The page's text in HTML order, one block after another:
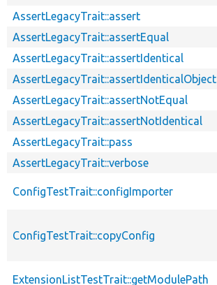
AssertLegacyTrait::assert
AssertLegacyTrait::assertEqual
AssertLegacyTrait::assertIdentical
AssertLegacyTrait::assertIdenticalObject
AssertLegacyTrait::assertNotEqual
AssertLegacyTrait::assertNotIdentical
AssertLegacyTrait::pass
AssertLegacyTrait::verbose
ConfigTestTrait::configImporter
ConfigTestTrait::copyConfig
ExtensionListTestTrait::getModulePath